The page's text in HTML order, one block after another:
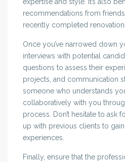
recommendations from
recently completed
Once you’ve narrowed down
interviews with potential
questions to assess their
projects, and communication
someone who understands
collaboratively with you
process. Don’t hesitate to ask
up with previous clients to
experiences.
Finally, ensure that the